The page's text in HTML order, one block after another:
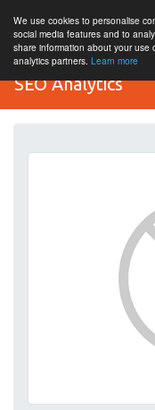
We use cookies to personalise
social media features and to
share information about your use
analytics partners. Learn more
SEO Analytics